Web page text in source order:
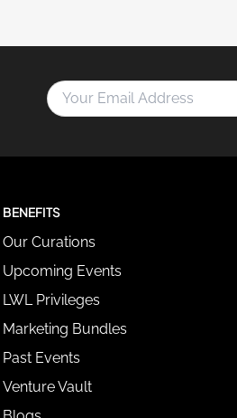
Y
o
E
i
A
d
r
e
s
BENEFITS
Our Curations
Upcoming Events
LWL Privileges
Marketing Bundles
Past Events
Venture Vault